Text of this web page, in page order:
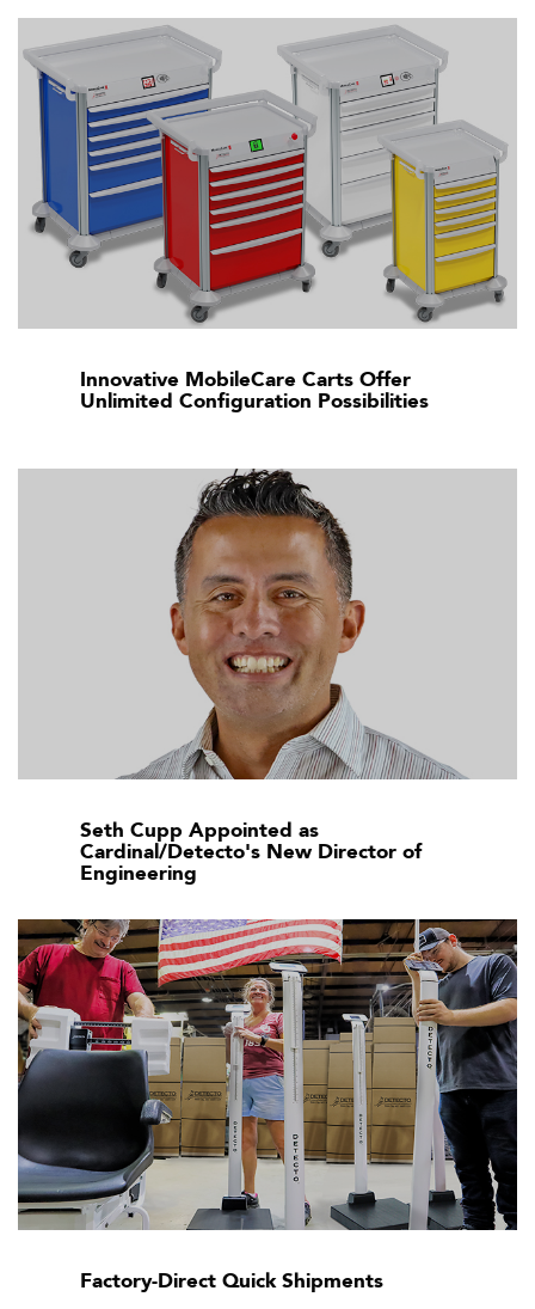
Innovative MobileCare Carts Offer
Unlimited Configuration Possibilities
Seth Cupp Appointed as
Cardinal/Detecto's New Director of
Engineering
Factory-Direct Quick Shipments